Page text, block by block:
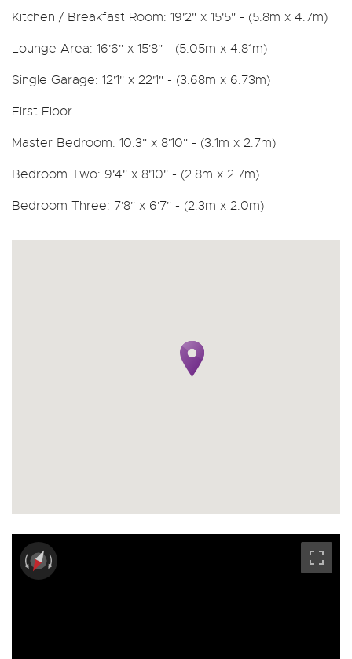
Kitchen / Breakfast Room: 19'2" x 15'5" - (5.8m x 4.7m)
Lounge Area: 16'6" x 15'8" - (5.05m x 4.81m)
Single Garage: 12'1" x 22'1" - (3.68m x 6.73m)
First Floor
Master Bedroom: 10.3" x 8'10" - (3.1m x 2.7m)
Bedroom Two: 9'4" x 8'10" - (2.8m x 2.7m)
Bedroom Three: 7'8" x 6'7" - (2.3m x 2.0m)